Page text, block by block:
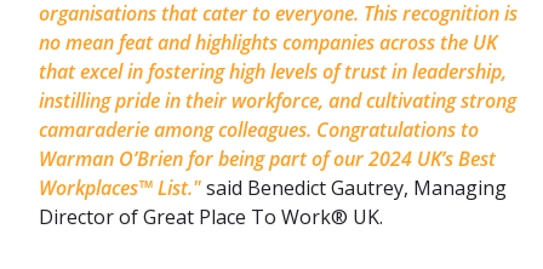
organisations that cater to everyone. This recognition is
no mean feat and highlights companies across the UK
that excel in fostering high levels of trust in leadership,
instilling pride in their workforce, and cultivating strong
camaraderie among colleagues. Congratulations to
Warman O’Brien for being part of our 2024 UK’s Best
Workplaces™ List."said Benedict Gautrey, Managing
Director of Great Place To Work® UK.